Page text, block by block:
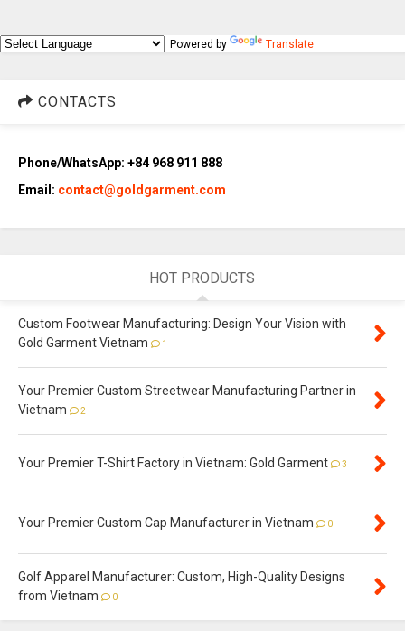
Powered by Translate
CONTACTS
Phone/WhatsApp: +84 968 911 888
Email: contact@goldgarment.com
HOT PRODUCTS
Custom Footwear Manufacturing: Design Your Vision with
Gold Garment Vietnam
1
Your Premier Custom Streetwear Manufacturing Partner in
Vietnam
2
Your Premier T-Shirt Factory in Vietnam: Gold Garment 3
Your Premier Custom Cap Manufacturer in Vietnam 0
Golf Apparel Manufacturer: Custom, High-Quality Designs
from Vietnam
0